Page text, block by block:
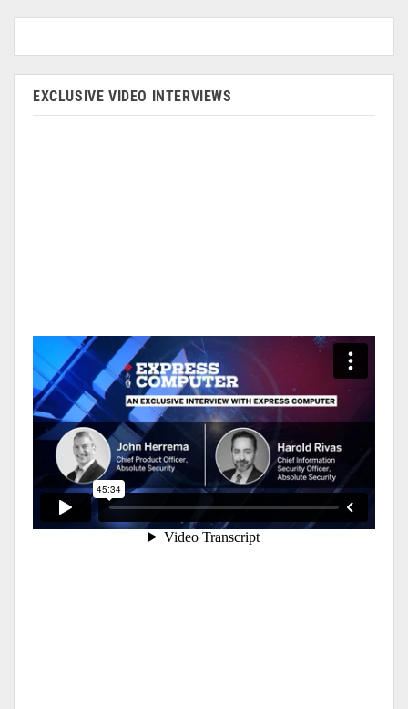
EXCLUSIVE VIDEO INTERVIEWS